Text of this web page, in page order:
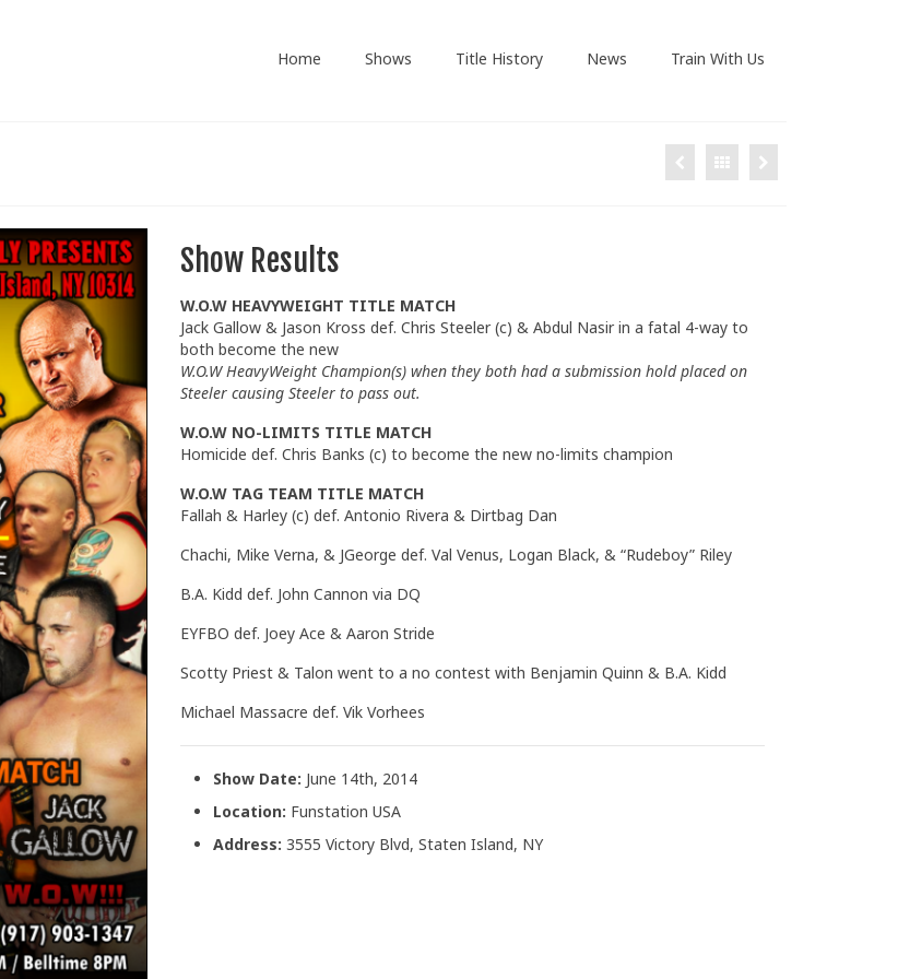
Home Shows Title History News Train With Us
Show Results
W.O.W HEAVYWEIGHT TITLE MATCH
Jack Gallow & Jason Kross def. Chris Steeler (c) & Abdul Nasir in a fatal 4-way to
both become the new
W.O.W HeavyWeight Champion(s) when they both had a submission hold placed on
Steeler causing Steeler to pass out.
W.O.W NO-LIMITS TITLE MATCH
Homicide def. Chris Banks (c) to become the new no-limits champion
W.O.W TAG TEAM TITLE MATCH
Fallah & Harley (c) def. Antonio Rivera & Dirtbag Dan
Chachi, Mike Verna, & JGeorge def. Val Venus, Logan Black, & “Rudeboy” Riley
B.A. Kidd def. John Cannon via DQ
EYFBO def. Joey Ace & Aaron Stride
Scotty Priest & Talon went to a no contest with Benjamin Quinn & B.A. Kidd
Michael Massacre def. Vik Vorhees
Show Date: June 14th, 2014
Location: Funstation USA
Address: 3555 Victory Blvd, Staten Island, NY